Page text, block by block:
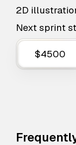
2D
Next sprint
$4500